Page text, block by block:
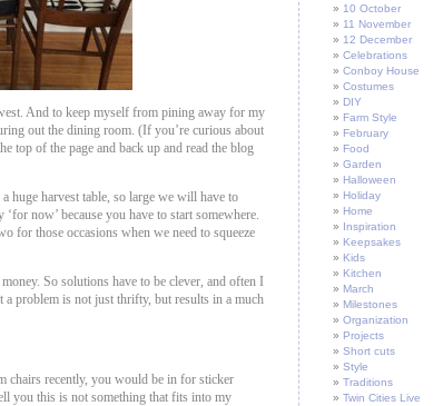
And to keep myself from pining away for my
out the dining room. (If you’re curious about
top of the page and back up and read the blog
huge harvest table, so large we will have to
now’ because you have to start somewhere.
for those occasions when we need to squeeze
So solutions have to be clever, and often I
problem is not just thrifty, but results in a much
chairs recently, you would be in for sticker
you this is not something that fits into my
10 October
11 November
12 December
Celebrations
Conboy House
Costumes
DIY
Farm Style
February
Food
Garden
Halloween
Holiday
Home
Inspiration
Keepsakes
Kids
Kitchen
March
Milestones
Organization
Projects
Short cuts
Style
Traditions
Twin Cities Live